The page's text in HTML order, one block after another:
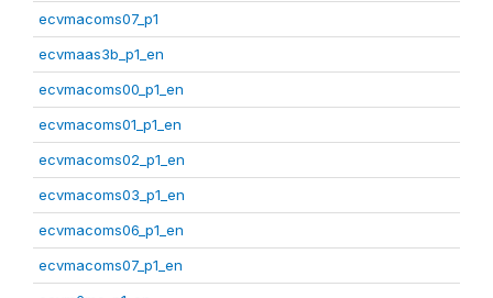
ecvmacoms07_p1
ecvmaas3b_p1_en
ecvmacoms00_p1_en
ecvmacoms01_p1_en
ecvmacoms02_p1_en
ecvmacoms03_p1_en
ecvmacoms06_p1_en
ecvmacoms07_p1_en